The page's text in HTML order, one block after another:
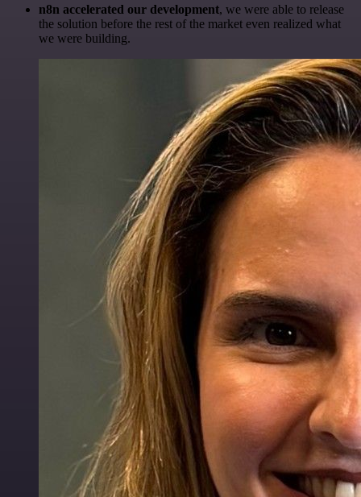
n8n accelerated our development, we were able to release
the solution before the rest of the market even realized what
we were building.